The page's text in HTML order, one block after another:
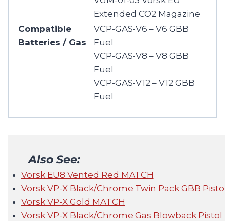
Extended CO2 Magazine
Compatible
Batteries / Gas
VCP-GAS-V6 – V6 GBB
Fuel
VCP-GAS-V8 – V8 GBB
Fuel
VCP-GAS-V12 – V12 GBB
Fuel
Also See:
Vorsk EU8 Vented Red MATCH
Vorsk VP-X Black/Chrome Twin Pack GBB
Vorsk VP-X Gold MATCH
Vorsk VP-X Black/Chrome Gas Blowback Pistol